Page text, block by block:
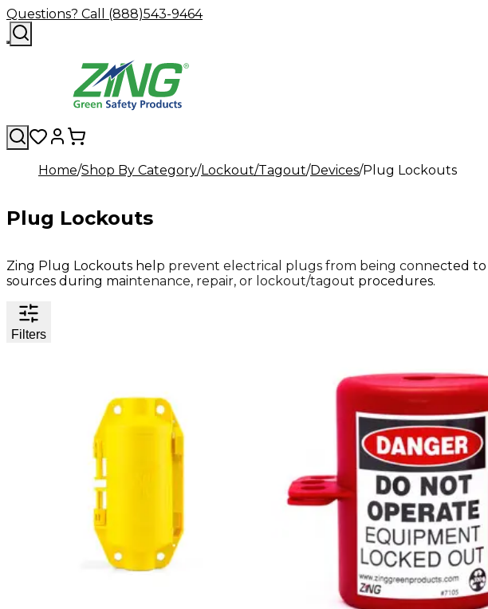
Questions? Call (888)543-9464
Home Shop By Category Lockout/Tagout Devices Plug Lockouts
Plug Lockouts
Zing Plug Lockouts help prevent electrical plugs from being connected
sources during maintenance, repair, or lockout/tagout procedures.
Filters